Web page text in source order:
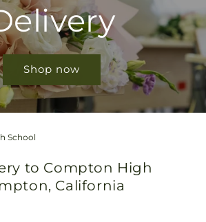
Shop now
School
to Compton High
California